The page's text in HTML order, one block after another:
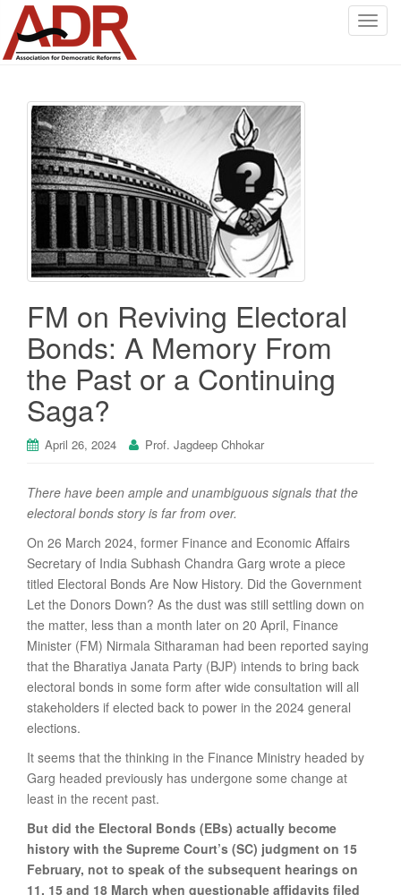
T
FM on Reviving Electoral
Bonds: A Memory From
the Past or a Continuing
Saga?
April 26, 2024 Prof. Jagdeep Chhokar
There have been ample and unambiguous signals that the
electoral bonds story is far from over.
On 26 March 2024, former Finance and Economic Affairs
Secretary of India Subhash Chandra Garg wrote a piece
titled Electoral Bonds Are Now History. Did the Government
Let the Donors Down? As the dust was still settling down on
the matter, less than a month later on 20 April, Finance
Minister (FM) Nirmala Sitharaman had been reported saying
that the Bharatiya Janata Party (BJP) intends to bring back
electoral bonds in some form after wide consultation will all
stakeholders if elected back to power in the 2024 general
elections.
It seems that the thinking in the Finance Ministry headed by
Garg headed previously has undergone some change at
least in the recent past.
But did the Electoral Bonds (EBs) actually become
history with the Supreme Court’s (SC) judgment on 15
February, not to speak of the subsequent hearings on
11, 15 and 18 March when questionable affidavits filed